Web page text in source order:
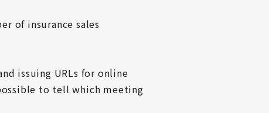
of insurance sales
issuing URLs for online
to tell which meeting